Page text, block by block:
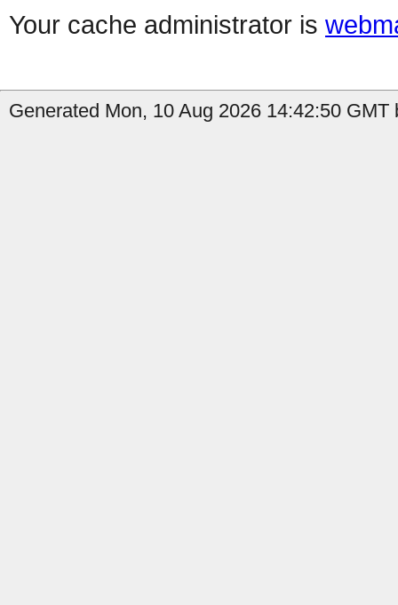
Your cache administrator is
Generated Mon, 10 Aug 2026 14:42:50